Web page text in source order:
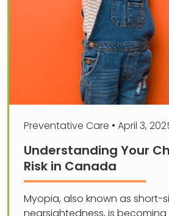
Preventative Care • April 3,
Understanding Your
Risk in Canada
Myopia, also known as short-